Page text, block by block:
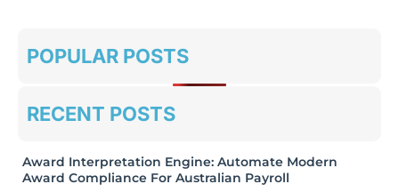
POPULAR POSTS
RECENT POSTS
Award Interpretation Engine: Automate Modern
Award Compliance For Australian Payroll